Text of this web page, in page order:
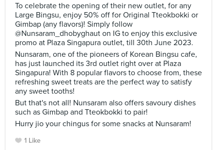
To celebrate the opening of their new outlet, for any
Large Bingsu, enjoy 50% off for Original Tteokbokki or
Gimbap (any flavors)! Simply follow
@Nunsaram_dhobyghaut on IG to enjoy this exclusive
promo at Plaza Singapura outlet, till 30th June 2023.
Nunsaram, one of the pioneers of Korean Bingsu cafe,
has just launched its 3rd outlet right over at Plaza
Singapura! With 8 popular flavors to choose from, these
refreshing sweet treats are the perfect way to satisfy
any sweet tooths!
But that's not all! Nunsaram also offers savoury dishes
such as Gimbap and Tteokbokki to pair!
Hurry jio your chingus for some snacks at Nunsaram!
1 Like